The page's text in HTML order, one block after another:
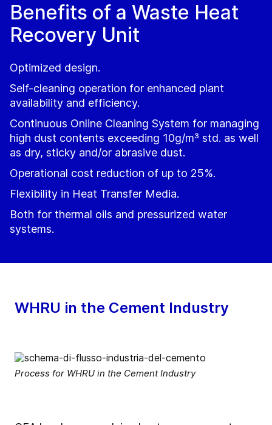
Benefits of a Waste Heat
Recovery Unit
Optimized design.
Self-cleaning operation for enhanced plant
availability and efficiency.
Continuous Online Cleaning System for managing
high dust contents exceeding 10g/m³ std. as well
as dry, sticky and/or abrasive dust.
Operational cost reduction of up to 25%.
Flexibility in Heat Transfer Media.
Both for thermal oils and pressurized water
systems.
WHRU in the Cement Industry
Process for WHRU in the Cement Industry